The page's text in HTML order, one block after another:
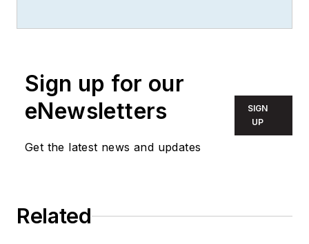
decade. Wright first
Magazine
contractor in 2010,
and took over as
experience in
Sign up for our
eNewsletters
Get the latest news and updates
SIGN
UP
Related